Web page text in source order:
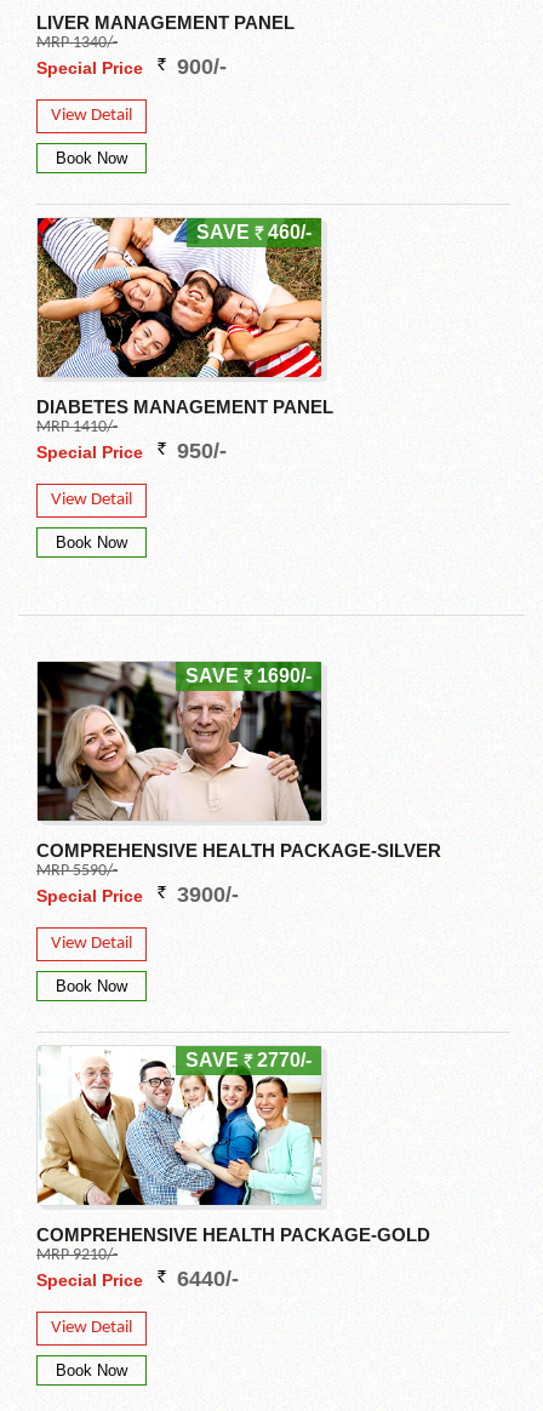
LIVER MANAGEMENT PANEL
MRP 1340/-
Special Price 900/-
View Detail
SAVE 460/-
DIABETES MANAGEMENT PANEL
MRP 1410/-
Special Price 950/-
View Detail
SAVE 1690/-
COMPREHENSIVE HEALTH PACKAGE-SILVER
MRP 5590/-
Special Price 3900/-
View Detail
SAVE 2770/-
COMPREHENSIVE HEALTH PACKAGE-GOLD
MRP 9210/-
Special Price 6440/-
View Detail